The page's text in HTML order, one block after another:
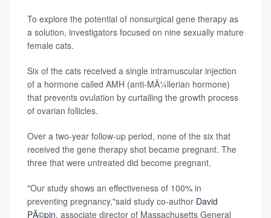
To explore the potential of nonsurgical gene therapy as
a solution, investigators focused on nine sexually mature
female cats.
Six of the cats received a single intramuscular injection
of a hormone called AMH (anti-MÃ¼llerian hormone)
that prevents ovulation by curtailing the growth process
of ovarian follicles.
Over a two-year follow-up period, none of the six that
received the gene therapy shot became pregnant. The
three that were untreated did become pregnant.
"Our study shows an effectiveness of 100% in
preventing pregnancy,"said study co-author David
PÃ©pin, associate director of Massachusetts General